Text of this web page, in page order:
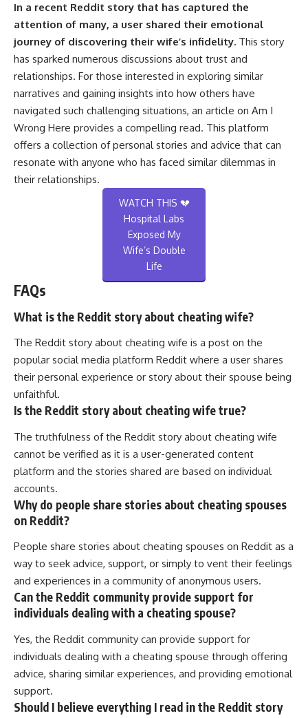
In a recent Reddit story that has captured the
attention of many, a user shared their emotional
journey of discovering their wife’s infidelity. This story
has sparked numerous discussions about trust and
relationships. For those interested in exploring similar
narratives and gaining insights into how others have
navigated such challenging situations, an article on Am I
Wrong Here provides a compelling read. This platform
offers a collection of personal stories and advice that can
resonate with anyone who has faced similar dilemmas in
their relationships.
WATCH THIS 💔
Hospital Labs
Exposed My
Wife’s Double
Life
FAQs
What is the Reddit story about cheating wife?
The Reddit story about cheating wife is a post on the
popular social media platform Reddit where a user shares
their personal experience or story about their spouse being
unfaithful.
Is the Reddit story about cheating wife true?
The truthfulness of the Reddit story about cheating wife
cannot be verified as it is a user-generated content
platform and the stories shared are based on individual
accounts.
Why do people share stories about cheating spouses
on Reddit?
People share stories about cheating spouses on Reddit as a
way to seek advice, support, or simply to vent their feelings
and experiences in a community of anonymous users.
Can the Reddit community provide support for
individuals dealing with a cheating spouse?
Yes, the Reddit community can provide support for
individuals dealing with a cheating spouse through offering
advice, sharing similar experiences, and providing emotional
support.
Should I believe everything I read in the Reddit story